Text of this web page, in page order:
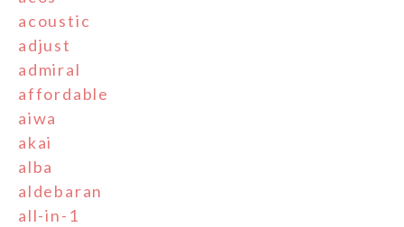
acoustic
adjust
admiral
affordable
aiwa
akai
alba
aldebaran
all-in-1